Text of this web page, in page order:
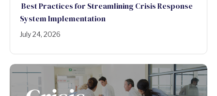
Best Practices for Streamlining Crisis Response
System Implementation
July 24, 2026